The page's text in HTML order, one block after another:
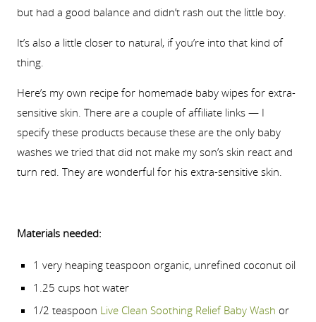
but had a good balance and didn’t rash out the little boy.
It’s also a little closer to natural, if you’re into that kind of
thing.
Here’s my own recipe for homemade baby wipes for extra-
sensitive skin. There are a couple of affiliate links — I
specify these products because these are the only baby
washes we tried that did not make my son’s skin react and
turn red. They are wonderful for his extra-sensitive skin.
Materials needed:
1 very heaping teaspoon organic, unrefined coconut oil
1.25 cups hot water
1/2 teaspoon Live Clean Soothing Relief Baby Wash or